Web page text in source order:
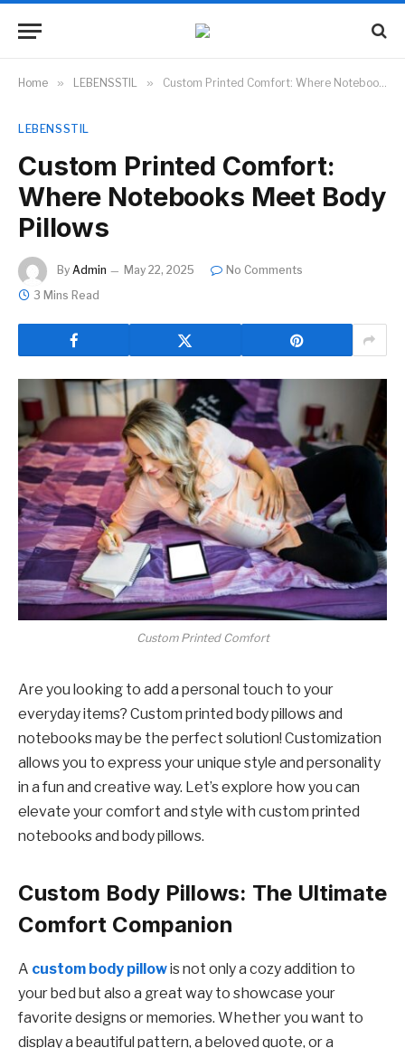
Home » LEBENSSTIL » Custom Printed Comfort: Where Notebooks Meet Body Pillows
LEBENSSTIL
Custom Printed Comfort:
Where Notebooks Meet Body
Pillows
By Admin May 22, 2025
No Comments
3 Mins Read
Custom Printed Comfort
Are you looking to add a personal touch to your
everyday items? Custom printed body pillows and
notebooks may be the perfect solution! Customization
allows you to express your unique style and personality
in a fun and creative way. Let’s explore how you can
elevate your comfort and style with custom printed
notebooks and body pillows.
Custom Body Pillows: The Ultimate
Comfort Companion
A custom body pillowis not only a cozy addition to
your bed but also a great way to showcase your
favorite designs or memories. Whether you want to
display a beautiful pattern, a beloved quote, or a